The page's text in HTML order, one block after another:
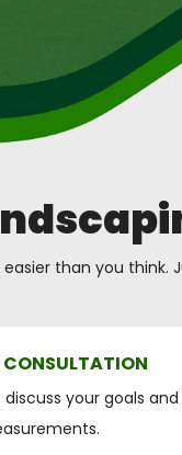
than you think.
CONSULTATION
your goals and